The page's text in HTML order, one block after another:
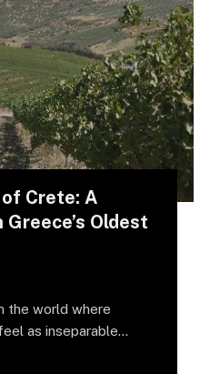
Crete: A
Oldest
the world where
as inseparable…